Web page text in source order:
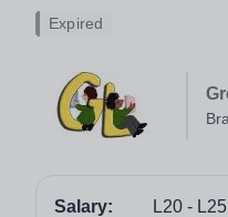
Expired
Salary:
L20 - L25